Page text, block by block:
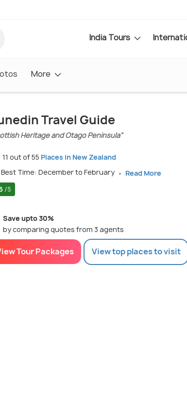
India Tours
More
Travel Guide
Heritage and Otago Peninsula"
11 out of 55 Places in New Zealand
Best Time: December to February
Read More
/5
Save upto 30%
by comparing quotes from 3 agents
Tour Packages View top places to visit